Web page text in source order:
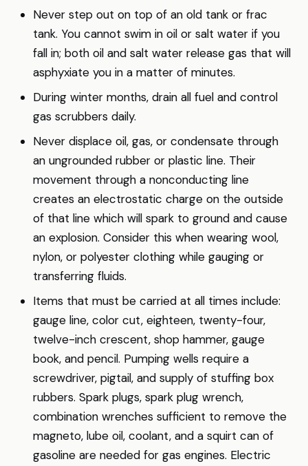
Never step out on top of an old tank or frac
tank. You cannot swim in oil or salt water if you
fall in; both oil and salt water release gas that will
asphyxiate you in a matter of minutes.
During winter months, drain all fuel and control
gas scrubbers daily.
Never displace oil, gas, or condensate through
an ungrounded rubber or plastic line. Their
movement through a nonconducting line
creates an electrostatic charge on the outside
of that line which will spark to ground and cause
an explosion. Consider this when wearing wool,
nylon, or polyester clothing while gauging or
transferring fluids.
Items that must be carried at all times include:
gauge line, color cut, eighteen, twenty-four,
twelve-inch crescent, shop hammer, gauge
book, and pencil. Pumping wells require a
screwdriver, pigtail, and supply of stuffing box
rubbers. Spark plugs, spark plug wrench,
combination wrenches sufficient to remove the
magneto, lube oil, coolant, and a squirt can of
gasoline are needed for gas engines. Electric